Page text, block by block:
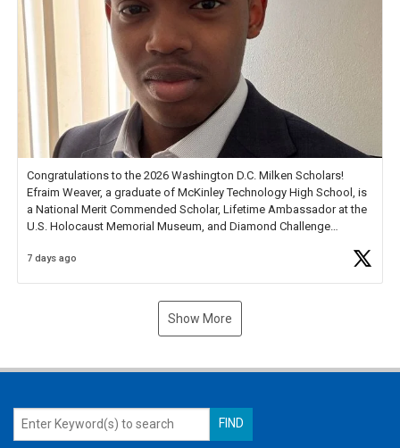
Congratulations to the 2026 Washington D.C. Milken Scholars!
Efraim Weaver, a graduate of McKinley Technology High School, is
a National Merit Commended Scholar, Lifetime Ambassador at the
U.S. Holocaust Memorial Museum, and Diamond Challenge
7 days ago
Show More